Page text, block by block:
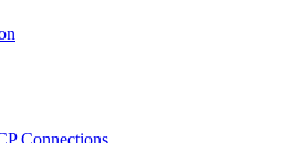
Connections